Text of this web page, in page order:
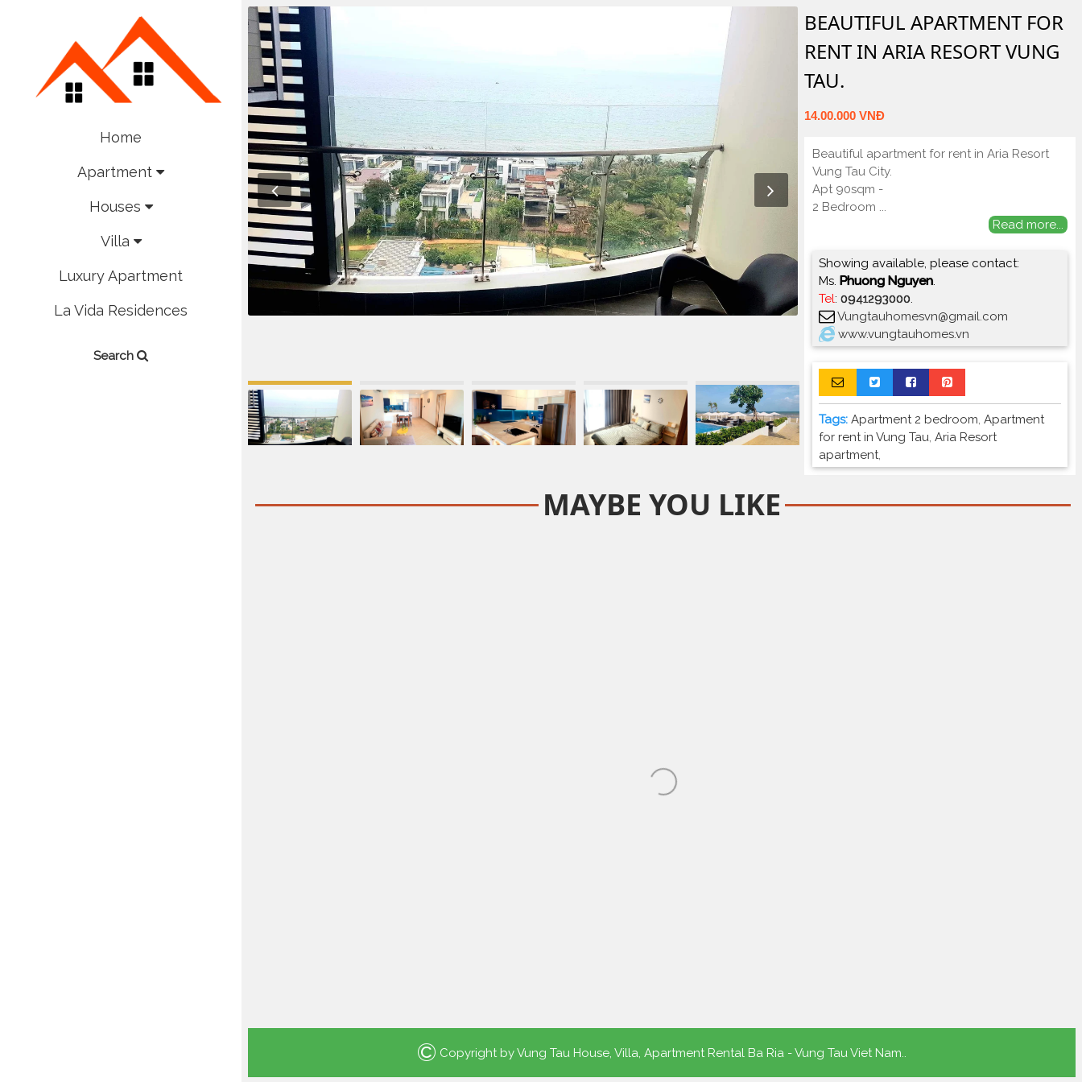
Home
Apartment
Houses
Villa
Luxury Apartment
La Vida Residences
Search
BEAUTIFUL APARTMENT FOR
RENT IN ARIA RESORT VUNG
TAU.
14.00.000 VNĐ
Beautiful apartment for rent in Aria Resort
Vung Tau City.
Apt 90sqm -
2 Bedroom ...
Read more...
Showing available, please contact:
Ms. Phuong Nguyen.
Tel: 0941293000.
Vungtauhomesvn@gmail.com
www.vungtauhomes.vn
Tags: Apartment 2 bedroom, Apartment
for rent in Vung Tau, Aria Resort
apartment,
MAYBE YOU LIKE
© Copyright byVung Tau House, Villa, Apartment Rental Ba Ria - Vung Tau Viet Nam.